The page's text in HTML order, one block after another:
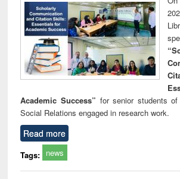
technical
communication
Academic Success” for senior students
Social Relations engaged in research work.
Read more
Tags: news